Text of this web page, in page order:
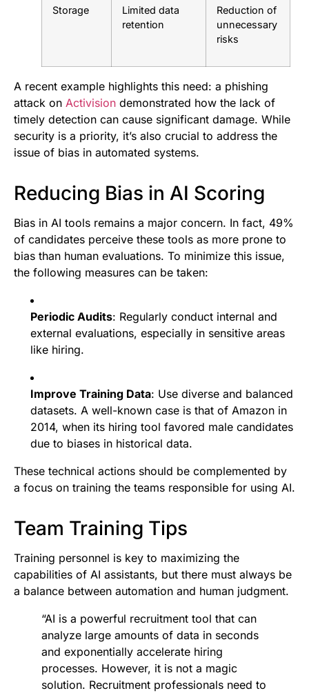
Storage
Limited data
retention
Reduction of
unnecessary
risks
A recent example highlights this need: a phishing
attack on Activision demonstrated how the lack of
timely detection can cause significant damage. While
security is a priority, it’s also crucial to address the
issue of bias in automated systems.
Reducing Bias in AI Scoring
Bias in AI tools remains a major concern. In fact, 49%
of candidates perceive these tools as more prone to
bias than human evaluations. To minimize this issue,
the following measures can be taken:
Periodic Audits: Regularly conduct internal and
external evaluations, especially in sensitive areas
like hiring.
Improve Training Data: Use diverse and balanced
datasets. A well-known case is that of Amazon in
2014, when its hiring tool favored male candidates
due to biases in historical data.
These technical actions should be complemented by
a focus on training the teams responsible for using AI.
Team Training Tips
Training personnel is key to maximizing the
capabilities of AI assistants, but there must always be
a balance between automation and human judgment.
“AI is a powerful recruitment tool that can
analyze large amounts of data in seconds
and exponentially accelerate hiring
processes. However, it is not a magic
solution. Recruitment professionals need to